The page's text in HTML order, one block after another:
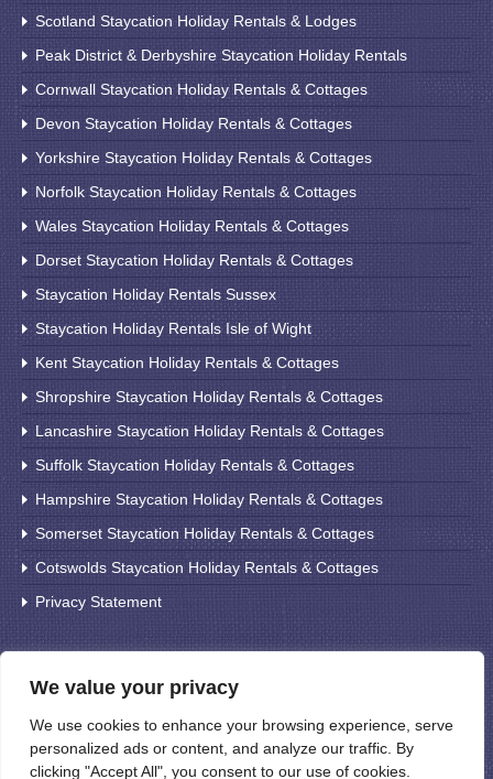
We value your privacy
We use cookies to enhance your browsing experience, serve
personalized ads or content, and analyze our traffic. By
clicking "Accept All", you consent to our use of cookies.
Scotland Staycation Holiday Rentals & Lodges
Peak District & Derbyshire Staycation Holiday Rentals
Cornwall Staycation Holiday Rentals & Cottages
Devon Staycation Holiday Rentals & Cottages
Yorkshire Staycation Holiday Rentals & Cottages
Norfolk Staycation Holiday Rentals & Cottages
Wales Staycation Holiday Rentals & Cottages
Dorset Staycation Holiday Rentals & Cottages
Staycation Holiday Rentals Sussex
Staycation Holiday Rentals Isle of Wight
Kent Staycation Holiday Rentals & Cottages
Shropshire Staycation Holiday Rentals & Cottages
Lancashire Staycation Holiday Rentals & Cottages
Suffolk Staycation Holiday Rentals & Cottages
Hampshire Staycation Holiday Rentals & Cottages
Somerset Staycation Holiday Rentals & Cottages
Cotswolds Staycation Holiday Rentals & Cottages
Privacy Statement